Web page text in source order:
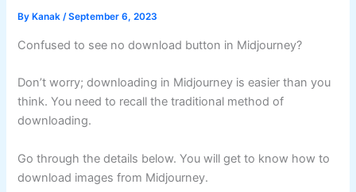
By Kanak/September 6, 2023
Confused to see no download button in Midjourney?
Don’t worry; downloading in Midjourney is easier than you
think. You need to recall the traditional method of
downloading.
Go through the details below. You will get to know how to
download images from Midjourney.